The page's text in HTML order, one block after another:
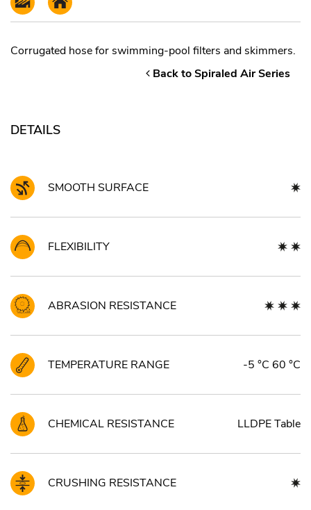
Corrugated hose for swimming-pool filters and skimmers.
Back to Spiraled Air Series
DETAILS
SMOOTH SURFACE
FLEXIBILITY
ABRASION RESISTANCE
TEMPERATURE RANGE -5 °C 60 °C
CHEMICAL RESISTANCE LLDPE Table
CRUSHING RESISTANCE